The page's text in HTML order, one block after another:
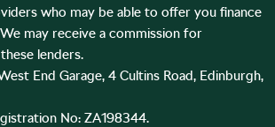
who may be able to offer you finance
may receive a commission for
lenders.
End Garage, 4 Cultins Road, Edinburgh,
No: ZA198344.